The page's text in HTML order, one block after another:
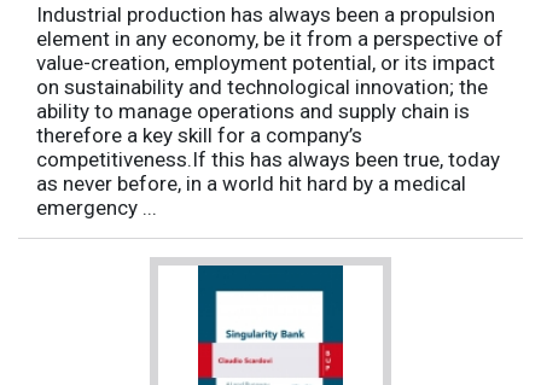
Industrial production has always been a propulsion
element in any economy, be it from a perspective of
value-creation, employment potential, or its impact
on sustainability and technological innovation; the
ability to manage operations and supply chain is
therefore a key skill for a company’s
competitiveness.If this has always been true, today
as never before, in a world hit hard by a medical
emergency ...